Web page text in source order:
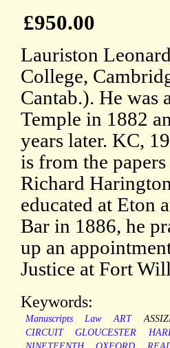
£950.00
Lauriston
College,
Cantab.). He was
Temple in 1882
years later. KC,
is from the
Richard
educated at Eton
Bar in 1886, he
up an
Justice at Fort
Keywords:
Manuscripts Law ART
CIRCUIT
GLOUCESTER